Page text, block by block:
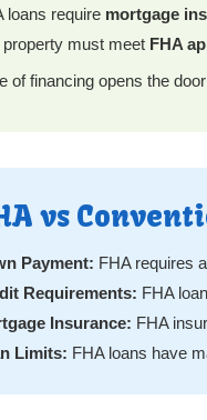
loans require mortgage
property must meet FHA
of financing opens the
vs
Payment: FHA requires
Requirements: FHA
Insurance: FHA
Limits: FHA loans have